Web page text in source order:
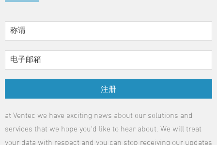
注册
at Ventec we have exciting news about our solutions and
services that we hope you'd like to hear about. We will treat
your data with respect and you can stop receiving our updates